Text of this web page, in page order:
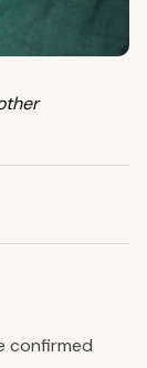
confirmed